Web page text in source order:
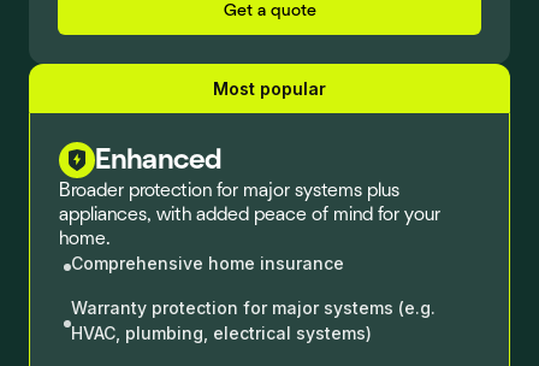
Get a quote
Most popular
Enhanced
Broader protection for major systems plus
appliances, with added peace of mind for your
home.
Comprehensive home insurance
Warranty protection for major systems (e.g.
HVAC, plumbing, electrical systems)